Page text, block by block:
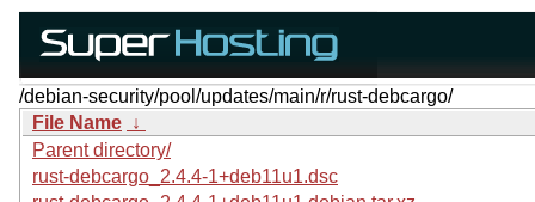
/debian-security/pool/updates/main/r/rust-debcargo/
File Name ↓
Parent directory/
rust-debcargo_2.4.4-1+deb11u1.dsc